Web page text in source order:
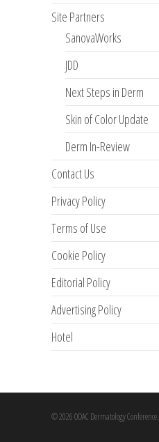
Site Partners
SanovaWorks
JDD
Next Steps in Derm
Skin of Color Update
Derm In-Review
Contact Us
Privacy Policy
Terms of Use
Cookie Policy
Editorial Policy
Advertising Policy
Hotel
© 2026 ODAC Dermatology